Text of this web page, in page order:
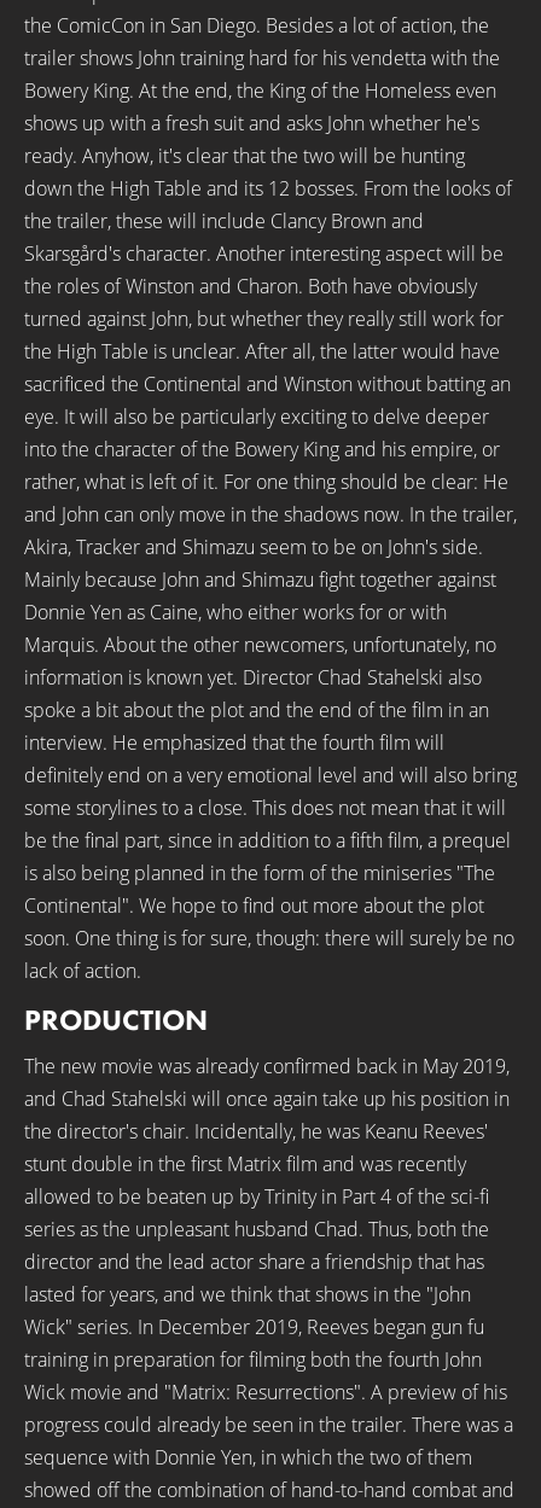
the ComicCon in San Diego. Besides a lot of action, the
trailer shows John training hard for his vendetta with the
Bowery King. At the end, the King of the Homeless even
shows up with a fresh suit and asks John whether he's
ready. Anyhow, it's clear that the two will be hunting
down the High Table and its 12 bosses. From the looks of
the trailer, these will include Clancy Brown and
Skarsgård's character. Another interesting aspect will be
the roles of Winston and Charon. Both have obviously
turned against John, but whether they really still work for
the High Table is unclear. After all, the latter would have
sacrificed the Continental and Winston without batting an
eye. It will also be particularly exciting to delve deeper
into the character of the Bowery King and his empire, or
rather, what is left of it. For one thing should be clear: He
and John can only move in the shadows now. In the trailer,
Akira, Tracker and Shimazu seem to be on John's side.
Mainly because John and Shimazu fight together against
Donnie Yen as Caine, who either works for or with
Marquis. About the other newcomers, unfortunately, no
information is known yet. Director Chad Stahelski also
spoke a bit about the plot and the end of the film in an
interview. He emphasized that the fourth film will
definitely end on a very emotional level and will also bring
some storylines to a close. This does not mean that it will
be the final part, since in addition to a fifth film, a prequel
is also being planned in the form of the miniseries "The
Continental". We hope to find out more about the plot
soon. One thing is for sure, though: there will surely be no
lack of action.
PRODUCTION
The new movie was already confirmed back in May 2019,
and Chad Stahelski will once again take up his position in
the director's chair. Incidentally, he was Keanu Reeves'
stunt double in the first Matrix film and was recently
allowed to be beaten up by Trinity in Part 4 of the sci-fi
series as the unpleasant husband Chad. Thus, both the
director and the lead actor share a friendship that has
lasted for years, and we think that shows in the "John
Wick" series. In December 2019, Reeves began gun fu
training in preparation for filming both the fourth John
Wick movie and "Matrix: Resurrections". A preview of his
progress could already be seen in the trailer. There was a
sequence with Donnie Yen, in which the two of them
showed off the combination of hand-to-hand combat and